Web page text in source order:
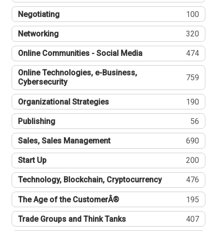
Negotiating 100
Networking 320
Online Communities - Social Media 474
Online Technologies, e-Business,
Cybersecurity
759
Organizational Strategies 190
Publishing 56
Sales, Sales Management 690
Start Up 200
Technology, Blockchain, Cryptocurrency 476
The Age of the CustomerÂ® 195
Trade Groups and Think Tanks 407